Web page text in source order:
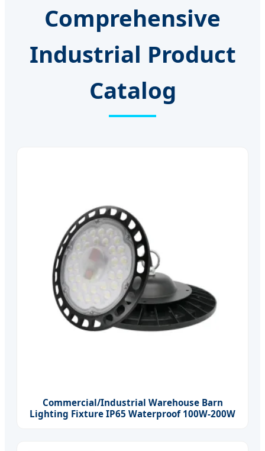
Comprehensive
Industrial Product
Catalog
Commercial/Industrial Warehouse Barn
Lighting Fixture IP65 Waterproof 100W-200W